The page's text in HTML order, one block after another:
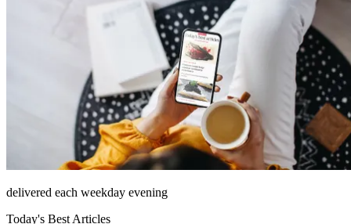
delivered each weekday evening
Today's Best Articles